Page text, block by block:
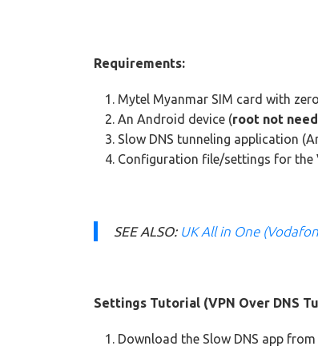
Requirements:
Mytel Myanmar SIM card with
An Android device (root not
Slow DNS tunneling application
Configuration file/settings for the
SEE ALSO: UK All in One
Settings Tutorial (VPN Over DNS
Download the Slow DNS app from